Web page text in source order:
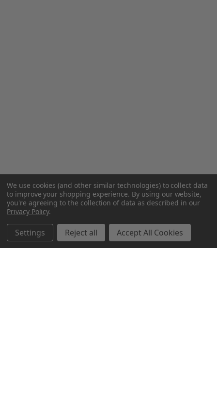
We use cookies (and other similar technologies) to collect data
to improve your shopping experience. By using our website,
you're agreeing to the collection of data as described in our
Privacy Policy.
Settings Reject all Accept All Cookies